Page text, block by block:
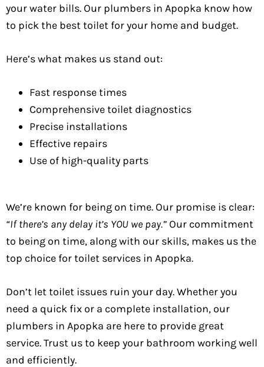
your water bills. Our plumbers in Apopka know how
to pick the best toilet for your home and budget.
Here’s what makes us stand out:
Fast response times
Comprehensive toilet diagnostics
Precise installations
Effective repairs
Use of high-quality parts
We’re known for being on time. Our promise is clear:
“If there’s any delay it’s YOU we pay.” Our commitment
to being on time, along with our skills, makes us the
top choice for toilet services in Apopka.
Don’t let toilet issues ruin your day. Whether you
need a quick fix or a complete installation, our
plumbers in Apopka are here to provide great
service. Trust us to keep your bathroom working well
and efficiently.